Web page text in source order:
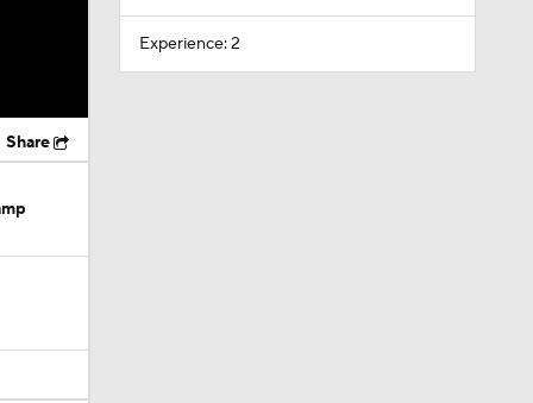
Share
Experience: 2